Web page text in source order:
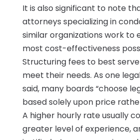
It is also significant to note
attorneys specializing in
similar organizations work to
most cost-effectiveness
Structuring fees to best
meet their needs. As one
said, many boards “choose
based solely upon price
A higher hourly rate usually
greater level of experience,